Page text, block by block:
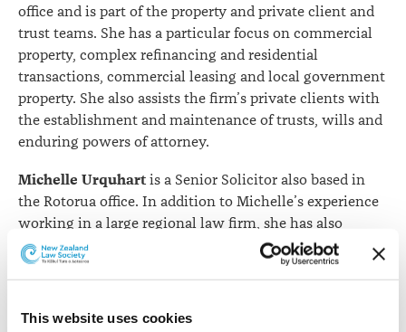
This website uses cookies
office and is part of the property and private client and
trust teams. She has a particular focus on commercial
property, complex refinancing and residential
transactions, commercial leasing and local government
property. She also assists the firm’s private clients with
the establishment and maintenance of trusts, wills and
enduring powers of attorney.
Michelle Urquhart is a Senior Solicitor also based in
the Rotorua office. In addition to Michelle’s experience
working in a large regional law firm, she has also
worked for the Ministry of Justice as a Disputes
Tribunal referee and has worked as a mediator, assessor
University. Michelle mediates in a wide range of civil,